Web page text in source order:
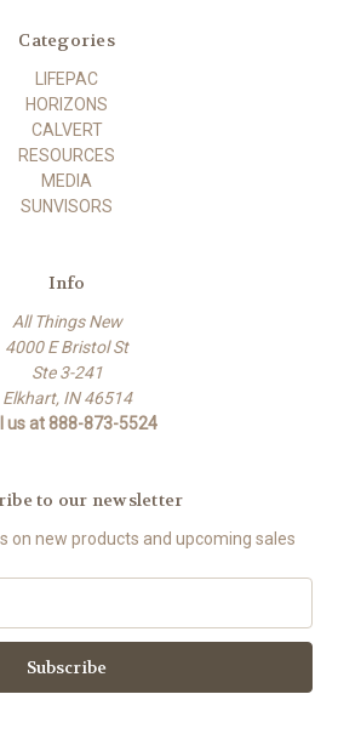
Categories
LIFEPAC
HORIZONS
CALVERT
RESOURCES
MEDIA
SUNVISORS
Info
All Things New
4000 E Bristol St
Ste 3-241
Elkhart, IN 46514
us at 888-873-5524
to our newsletter
on new products and upcoming sales